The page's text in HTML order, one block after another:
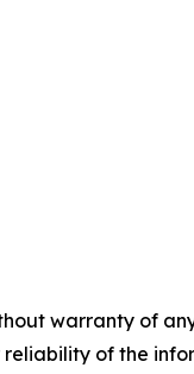
warranty of
of the